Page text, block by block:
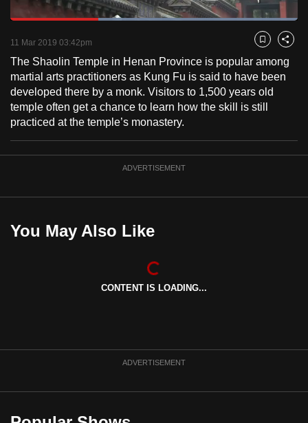
Pause Unmute
Time
Loaded:
11 Mar 2019 03:42pm Bookmark
Share
The Shaolin Temple in Henan Province is popular among
martial arts practitioners as Kung Fu is said to have been
developed there by a monk. Visitors to 1,500 years old
temple often get a chance to learn how the skill is still
practiced at the temple’s monastery.
ADVERTISEMENT
You May Also Like
CONTENT IS LOADING...
ADVERTISEMENT
to
browsers
but
we
want
your
secure